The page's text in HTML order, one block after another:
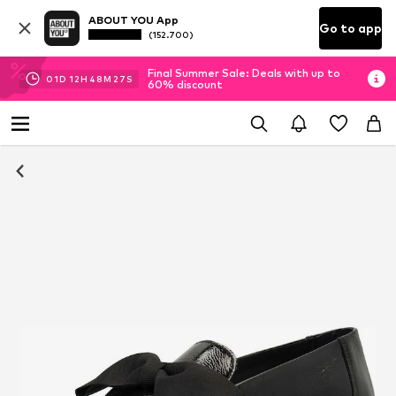
ABOUT YOU App
(152.700) Go to app
01D 12H 48M 27 S
Final Summer Sale: Deals with up to
60% discount